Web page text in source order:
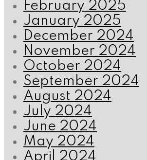
February 2025
January 2025
December 2024
November 2024
October 2024
September 2024
August 2024
July 2024
June 2024
May 2024
April 2024